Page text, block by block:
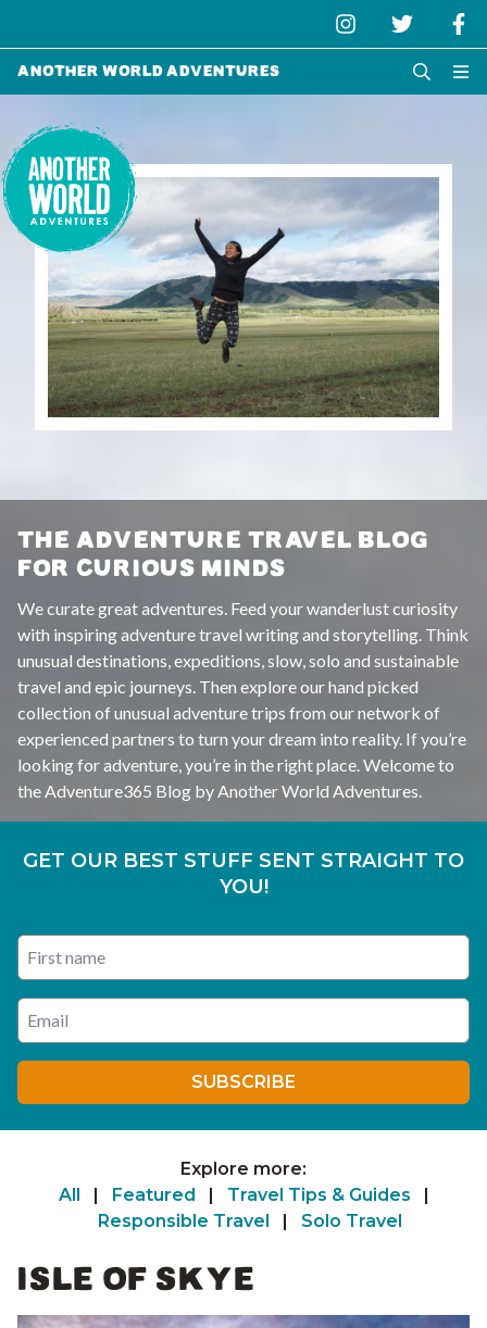
Another World Adventures
THE ADVENTURE TRAVEL BLOG
FOR CURIOUS MINDS
We curate great adventures. Feed your wanderlust curiosity
with inspiring adventure travel writing and storytelling. Think
unusual destinations, expeditions, slow, solo and sustainable
travel and epic journeys. Then explore our hand picked
collection of unusual adventure trips from our network of
experienced partners to turn your dream into reality. If you’re
looking for adventure, you’re in the right place. Welcome to
the Adventure365 Blog by Another World Adventures.
GET OUR BEST STUFF SENT STRAIGHT TO
YOU!
Enter your email address
SUBSCRIBE
ISLE OF SKYE
Explore more:
All
| Featured | Travel Tips & Guides
|
Responsible Travel
| Solo Travel